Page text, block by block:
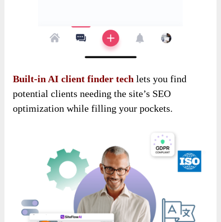
Built-in AI client finder tech lets you find
potential clients needing the site’s SEO
optimization while filling your pockets.